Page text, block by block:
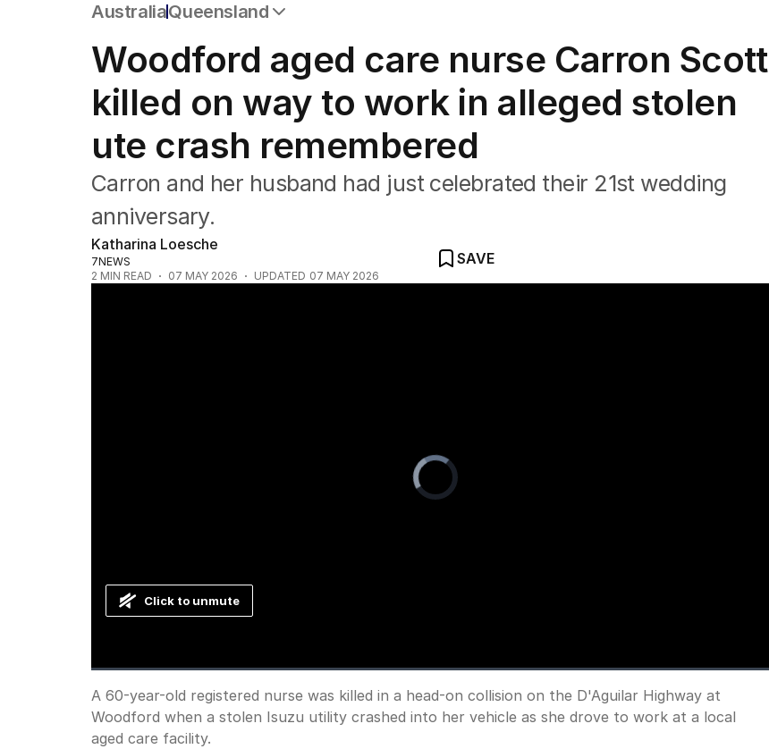
AustraliaQueensland
NSW
Victoria
Queensland
South Australia
Western Australia
ACT
Tasmania
Northern Territory
Woodford aged care nurse Carron Scott
killed on way to work in alleged stolen
ute crash remembered
Carron and her husband had just celebrated their 21st wedding
anniversary.
Katharina Loesche
7NEWS
2 MIN READ 07 MAY 2026 UPDATED 07 MAY 2026
SAVE
Video
Player
is
loading.
Pause Unmute Current
Time
0:00 / Duration
1:48
Loaded:
Progress:
Click to unmute
A 60-year-old registered nurse was killed in a head-on collision on the D'Aguilar Highway at
Woodford when a stolen Isuzu utility crashed into her vehicle as she drove to work at a local
aged care facility.